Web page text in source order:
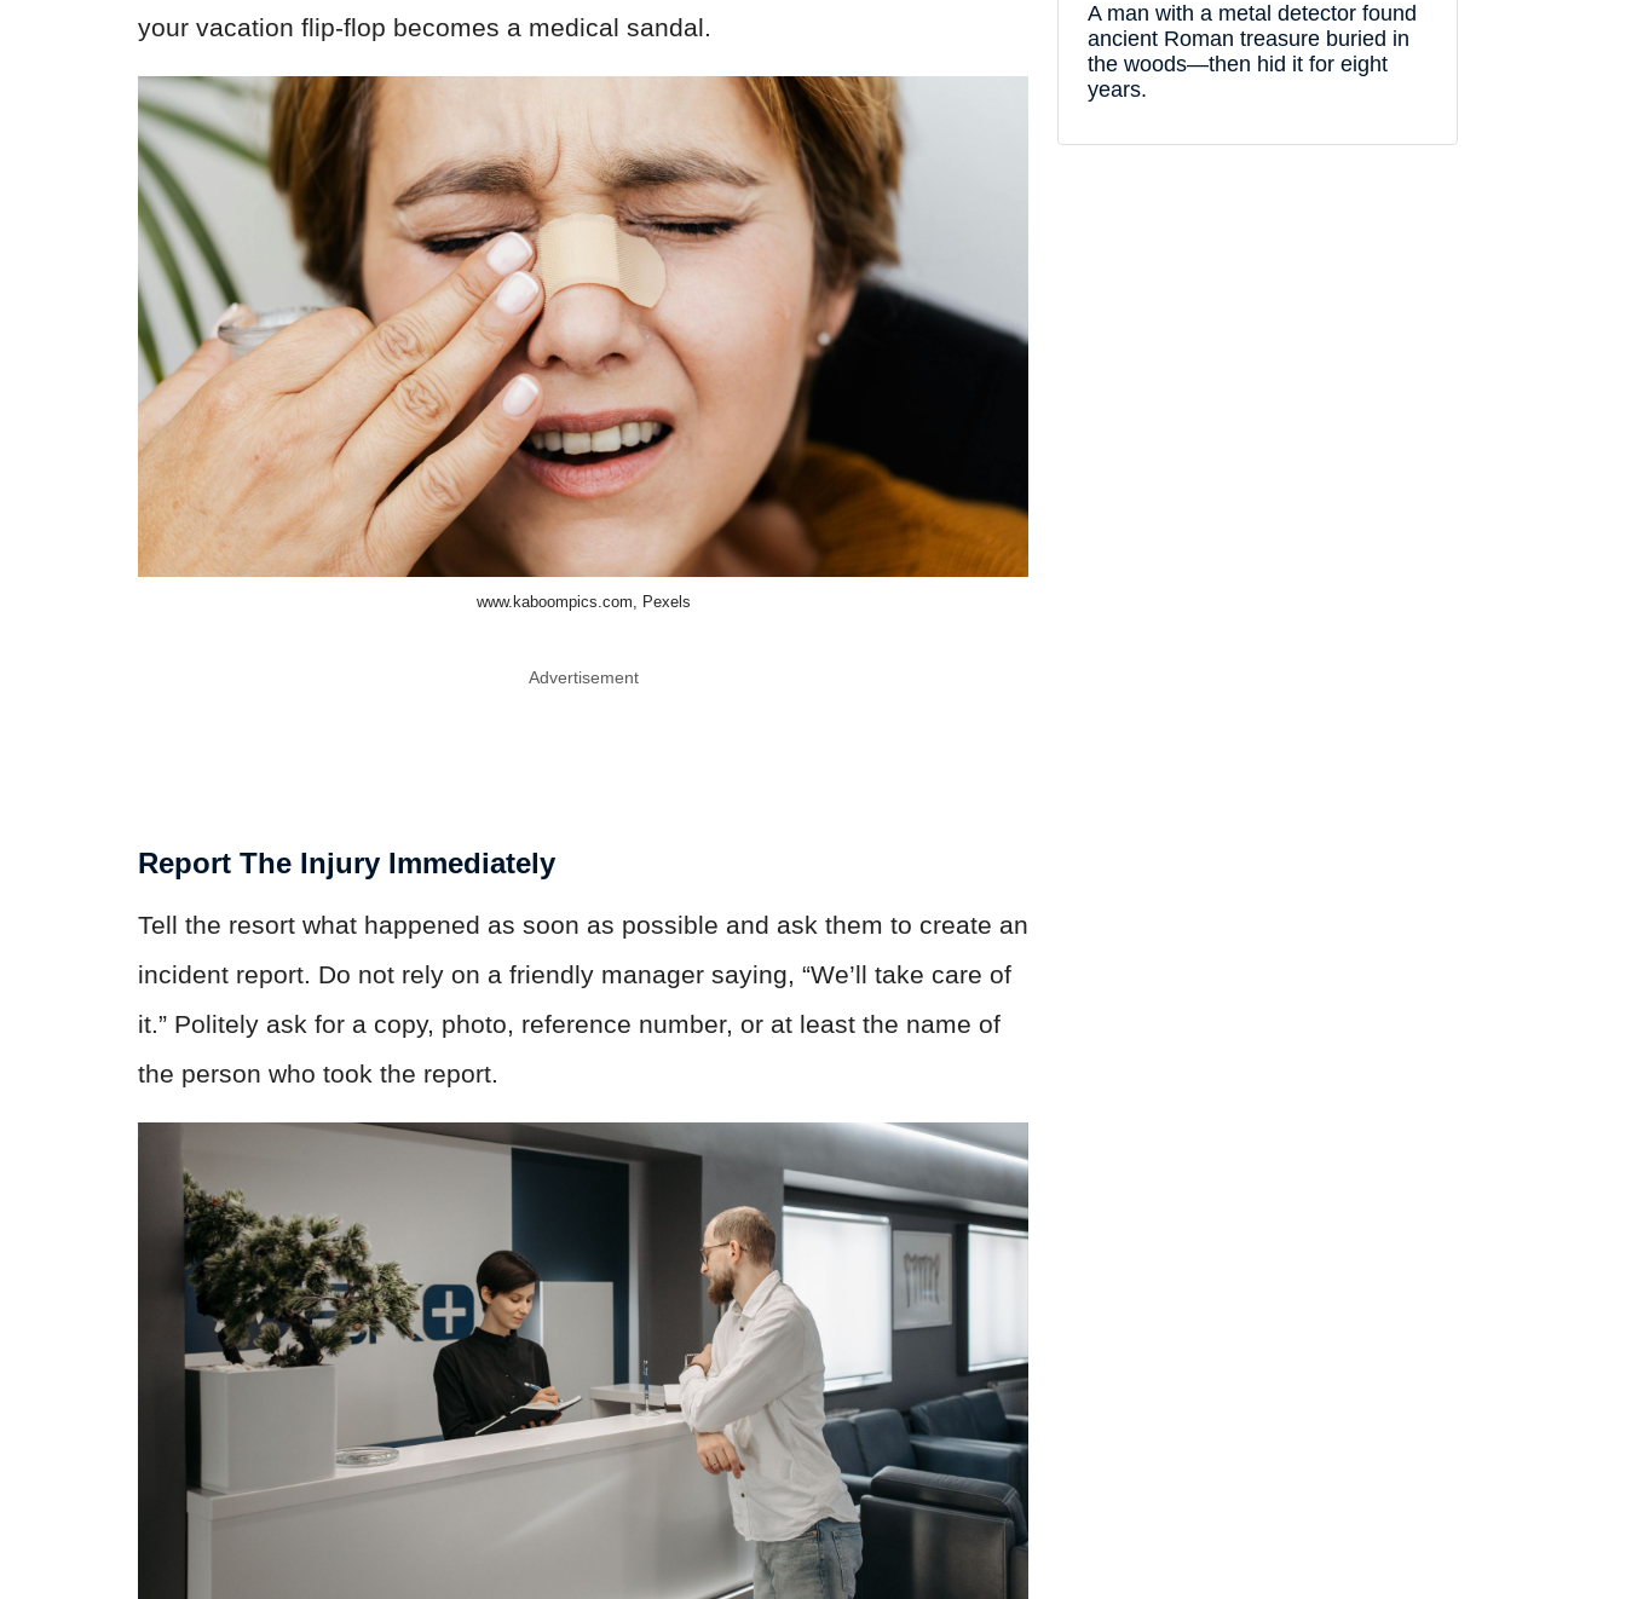
your vacation flip-flop becomes a medical sandal.
www.kaboompics.com, Pexels
Advertisement
Report The Injury Immediately
Tell the resort what happened as soon as possible and ask them to create an
incident report. Do not rely on a friendly manager saying, “We’ll take care of
it.” Politely ask for a copy, photo, reference number, or at least the name of
the person who took the report.
A man with a metal detector found
ancient Roman treasure buried in
the woods—then hid it for eight
years.